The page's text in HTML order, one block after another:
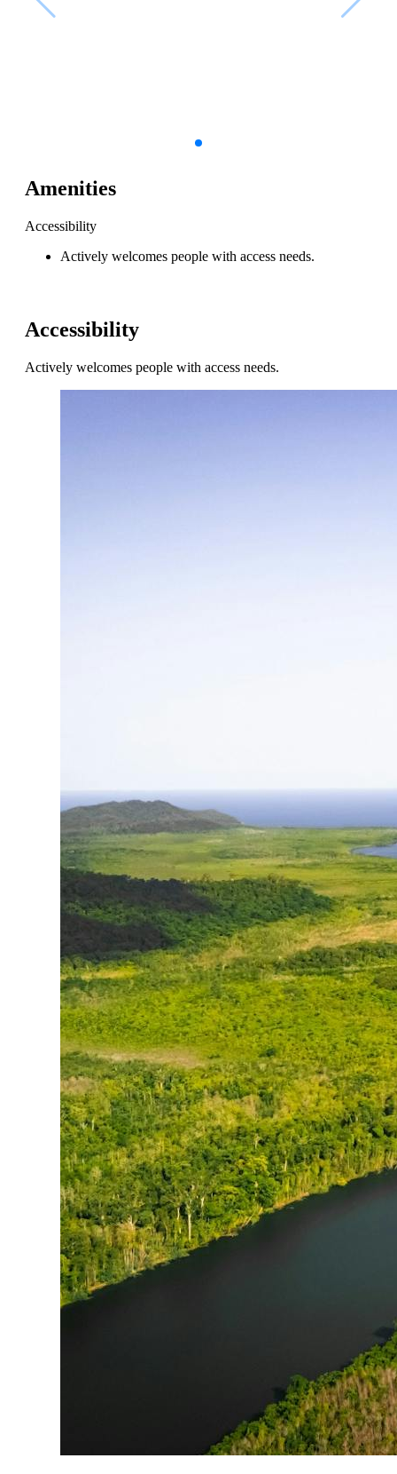
Amenities
Accessibility
Actively welcomes people with access needs.
Accessibility
Actively welcomes people with access needs.